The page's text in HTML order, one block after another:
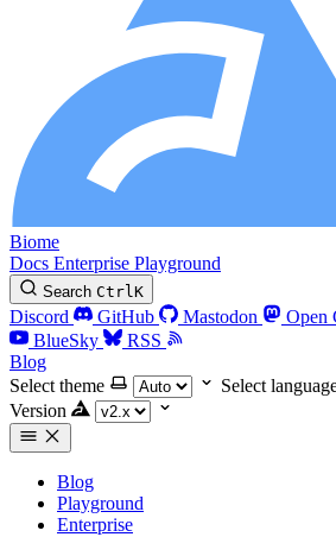
Biome
Docs Enterprise Playground
Search CtrlK
Discord GitHub Mastodon Open
BlueSky
RSS
Blog
Select theme
Select
Version
Blog
Playground
Enterprise